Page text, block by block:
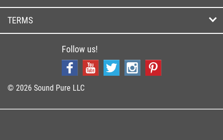
TERMS
Follow us!
© 2026 Sound Pure LLC